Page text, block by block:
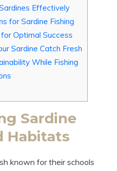
Effectively
for Sardine Fishing
Optimal Success
Sardine Catch Fresh
While Fishing
Sardine
Habitats
known for their schools